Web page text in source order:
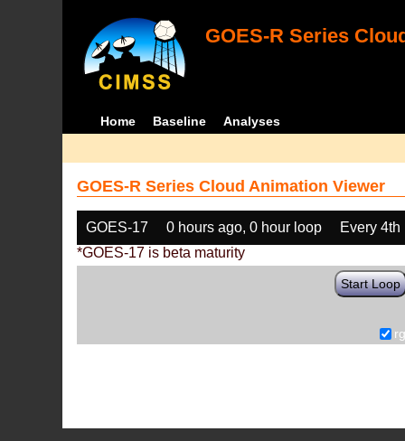
GOES-R Series
Home Baseline Analyses
GOES-R Series Cloud Animation Viewer
GOES-17 0 hours ago, 0 hour loop
Every 4th
*GOES-17 is beta maturity
Start Loop